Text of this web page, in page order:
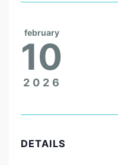
february
10
2026
DETAILS